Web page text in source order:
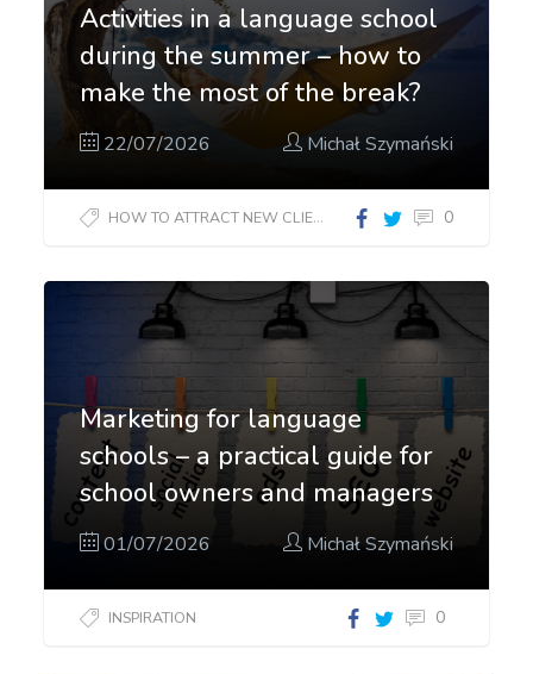
Activities in a language school
during the summer – how to
make the most of the break?
22/07/2026 Michał Szymański
HOW TO ATTRACT NEW CLIENTS? 0
Marketing for language
schools – a practical guide for
school owners and managers
01/07/2026 Michał Szymański
INSPIRATION 0